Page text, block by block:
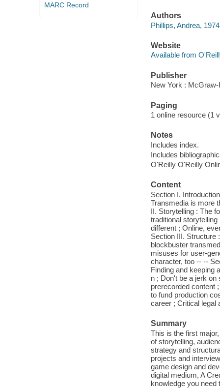
MARC Record
Authors
Phillips, Andrea,
Website
Available from
Publisher
New York :
Paging
1 online resource (1
Notes
Includes index.
Includes
O'Reilly O'Reilly
Content
Section I.
Transmedia is more
II. Storytelling : The
traditional
different ; Online,
Section III. Structure
blockbuster
misuses for user-
character, too -- --
Finding and keeping
n ; Don't be a jerk on
prerecorded content
to fund production
career ; Critical legal
Summary
This is the first
of storytelling,
strategy and
projects and
game design and
digital medium, A
knowledge you need